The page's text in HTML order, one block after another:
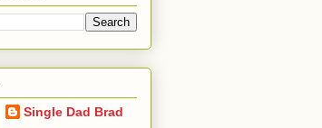
Single Dad Brad